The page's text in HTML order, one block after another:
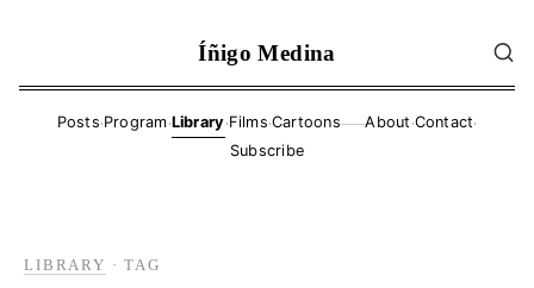
Íñigo Medina
Posts·Program·Library·Films·Cartoons——About ·Contact·
Subscribe
LIBRARY ·TAG